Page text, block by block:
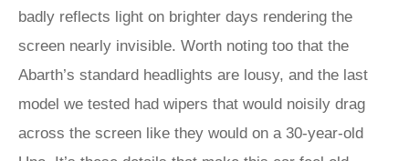
badly reflects light on brighter days rendering the
screen nearly invisible. Worth noting too that the
Abarth’s standard headlights are lousy, and the last
model we tested had wipers that would noisily drag
across the screen like they would on a 30-year-old